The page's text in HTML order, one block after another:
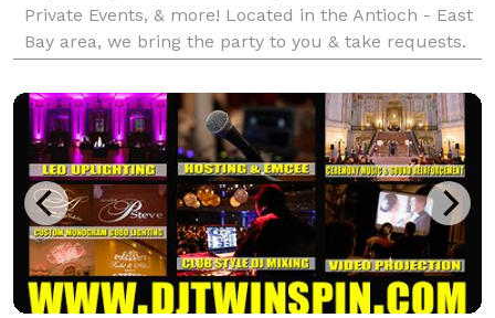
Private Events, & more! Located in the Antioch - East
Bay area, we bring the party to you & take requests.